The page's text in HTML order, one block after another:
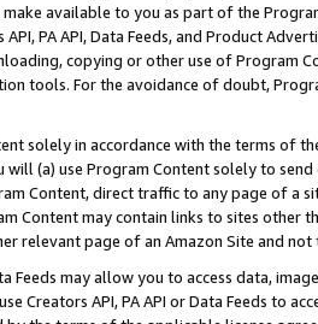
make available to you as part of the
API, PA API, Data Feeds, and Product
copying or other use of Program
tools. For the avoidance of doubt,
solely in accordance with the terms of
(a) use Program Content solely to
Content, direct traffic to any page of a
Content may contain links to sites other
relevant page of an Amazon Site and not
Feeds may allow you to access data,
Creators API, PA API or Data Feeds to